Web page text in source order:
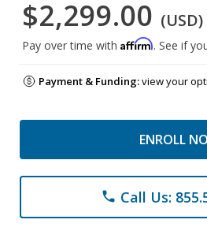
$2,299.00 (USD)
Pay over time with Affirm. See if
Payment & Funding:view your
ENROLL
phone Call Us: